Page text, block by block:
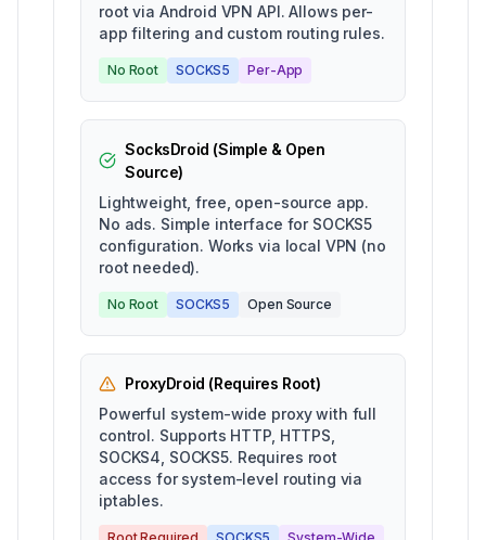
root via Android VPN API. Allows per-
app filtering and custom routing rules.
No Root SOCKS5 Per-App
SocksDroid (Simple & Open
Source)
Lightweight, free, open-source app.
No ads. Simple interface for SOCKS5
configuration. Works via local VPN (no
root needed).
No Root SOCKS5 Open Source
ProxyDroid (Requires Root)
Powerful system-wide proxy with full
control. Supports HTTP, HTTPS,
SOCKS4, SOCKS5. Requires root
access for system-level routing via
iptables.